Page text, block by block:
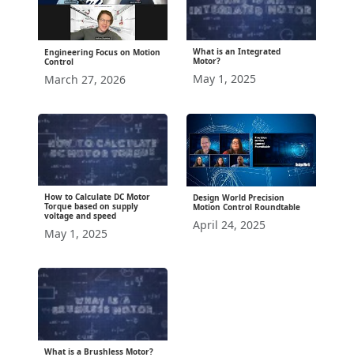
Engineering Focus on Motion
Control
March 27, 2026
What is an Integrated
Motor?
May 1, 2025
How to Calculate DC Motor
Torque based on supply
voltage and speed
May 1, 2025
Design World Precision
Motion Control Roundtable
April 24, 2025
What is a Brushless Motor?